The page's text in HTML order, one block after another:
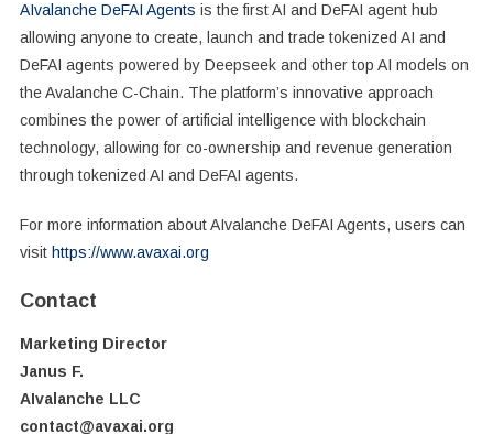
AIvalanche DeFAI Agents is the first AI and DeFAI agent hub
allowing anyone to create, launch and trade tokenized AI and
DeFAI agents powered by Deepseek and other top AI models on
the Avalanche C-Chain. The platform’s innovative approach
combines the power of artificial intelligence with blockchain
technology, allowing for co-ownership and revenue generation
through tokenized AI and DeFAI agents.
For more information about AIvalanche DeFAI Agents, users can
visit https://www.avaxai.org
Contact
Marketing Director
Janus F.
AIvalanche LLC
contact@avaxai.org